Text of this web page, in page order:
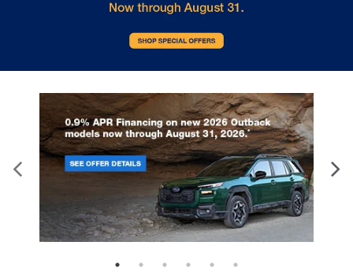
Manual telescopic steering wheel - Easy to fit in.
The most comfortable position for your steering
wheel while you drive can mean having to
With the manual telescopic steering wheel, you
can find the perfect position for all situations.
Manual tilt steering wheel - Easy to fit in. The
most comfortable position for your steering
wheel while you drive can mean having to
squeeze past it to get in and out of the vehicle.
With the manual tilt steering wheel it's easy to
find the perfect fit for all situations.
Panel insert: Metal-look instrument panel insert
Manual reclining passenger seat - Lean back.
dashboard with manual reclining passenger seat.